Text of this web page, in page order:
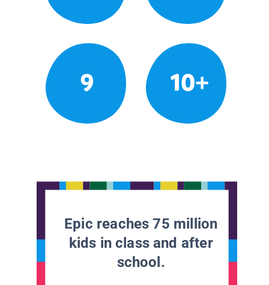
9 10+
Epic reaches 75 million
kids in class and after
school.